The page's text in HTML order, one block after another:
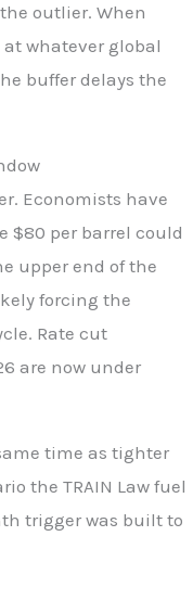
outlier. When
whatever global
buffer delays the
Economists have
$80 per barrel could
upper end of the
forcing the
Rate cut
are now under
time as tighter
the TRAIN Law fuel
trigger was built to